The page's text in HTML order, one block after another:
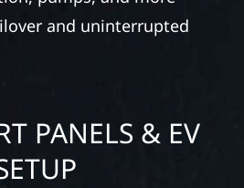
and uninterrupted
PANELS & EV